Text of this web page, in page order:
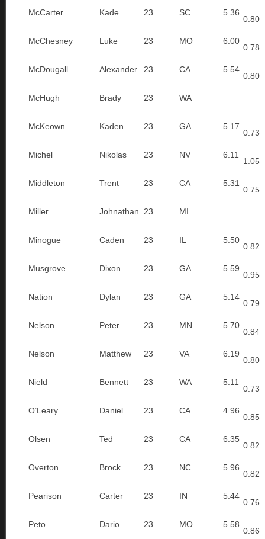
McCarter Kade 23 SC 5.36
0.80
McChesney Luke 23 MO 6.00
0.78
McDougall Alexander 23 CA 5.54
0.80
McHugh Brady 23 WA
–
McKeown Kaden 23 GA 5.17
0.73
Michel Nikolas 23 NV 6.11
1.05
Middleton Trent 23 CA 5.31
0.75
Miller Johnathan 23 MI
–
Minogue Caden 23 IL 5.50
0.82
Musgrove Dixon 23 GA 5.59
0.95
Nation Dylan 23 GA 5.14
0.79
Nelson Peter 23 MN 5.70
0.84
Nelson Matthew 23 VA 6.19
0.80
Nield Bennett 23 WA 5.11
0.73
O’Leary Daniel 23 CA 4.96
0.85
Olsen Ted 23 CA 6.35
0.82
Overton Brock 23 NC 5.96
0.82
Pearison Carter 23 IN 5.44
0.76
Peto Dario 23 MO 5.58
0.86